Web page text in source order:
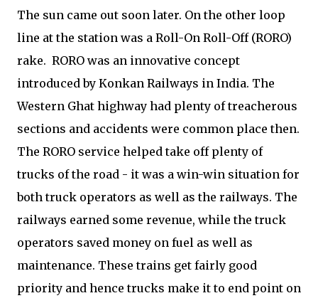
The sun came out soon later. On the other loop
line at the station was a Roll-On Roll-Off (RORO)
rake. RORO was an innovative concept
introduced by Konkan Railways in India. The
Western Ghat highway had plenty of treacherous
sections and accidents were common place then.
The RORO service helped take off plenty of
trucks of the road - it was a win-win situation for
both truck operators as well as the railways. The
railways earned some revenue, while the truck
operators saved money on fuel as well as
maintenance. These trains get fairly good
priority and hence trucks make it to end point on